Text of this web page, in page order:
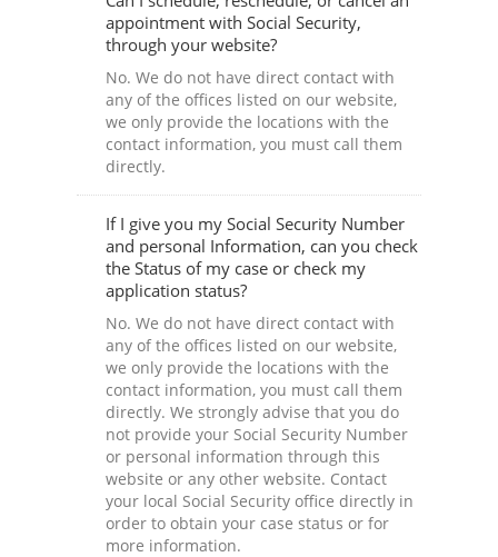
appointment with Social Security,
through your website?
No. We do not have direct contact with
any of the offices listed on our website,
we only provide the locations with the
contact information, you must call them
directly.
If I give you my Social Security Number
and personal Information, can you check
the Status of my case or check my
application status?
No. We do not have direct contact with
any of the offices listed on our website,
we only provide the locations with the
contact information, you must call them
directly. We strongly advise that you do
not provide your Social Security Number
or personal information through this
website or any other website. Contact
your local Social Security office directly in
order to obtain your case status or for
more information.